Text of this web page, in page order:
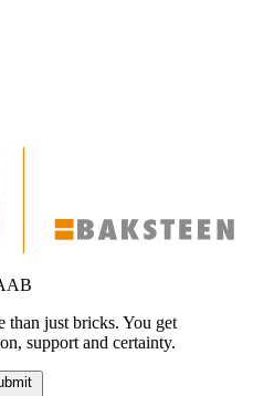
just bricks. You get
support and certainty.